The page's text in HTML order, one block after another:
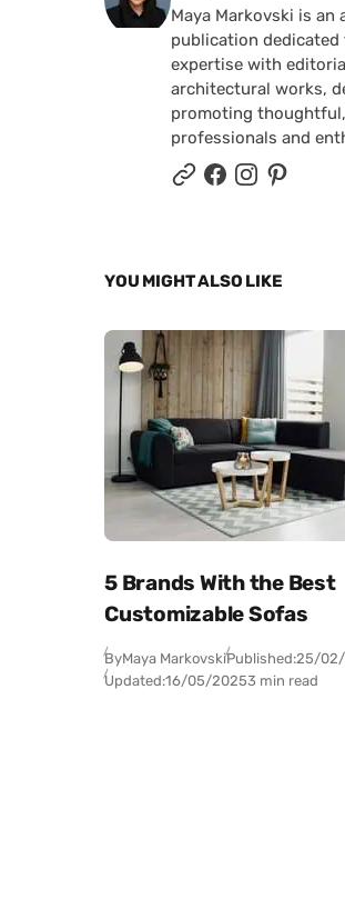
Maya Markovski is
publication
expertise with
architectural works,
promoting
professionals and
YOU MIGHT ALSO LIKE
5 Brands With the Best
Customizable Sofas
ByMaya MarkovskiPublished:25/
Updated:16/05/20253 min read